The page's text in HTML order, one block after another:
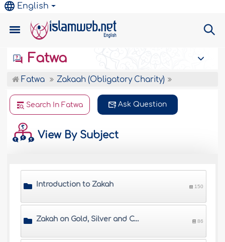
English
Fatwa
Fatwa Zakaah (Obligatory Charity)
Search In Fatwa Ask Question
View By Subject
Introduction to Zakah 150
Zakah on Gold, Silver and Cash 86